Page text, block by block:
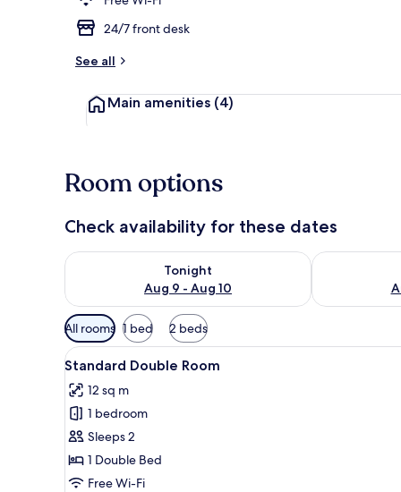
24/7 front desk
See all
Main amenities (4)
Room options
Check availability for these dates
Tonight
Aug 9 - Aug 10
Check availability for tonight Aug 9 - Aug 10
Check
Available
filters
for
rooms
All rooms 1 bed 2 beds
View
all
photos
for
Standard
Double
Room
A hotel room with a bed, a
5
Standard Double Room
12 sq m
1 bedroom
Sleeps 2
1 Double Bed
Free Wi-Fi